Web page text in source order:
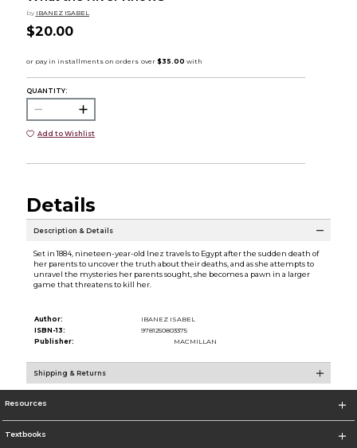
by IBANEZ ISABEL
$20.00
QUANTITY:
Add to Wishlist
Details
Description & Details
Set in 1884, nineteen-year-old Inez travels to Egypt after the sudden death of
her parents to uncover the truth about their deaths, and as she attempts to
unravel the mysteries her parents sought, she becomes a pawn in a larger
game that threatens to kill her.
Author:
IBANEZ ISABEL
ISBN-13:
9781250803375
Publisher:
MACMILLAN
Shipping & Returns
Resources
Textbooks